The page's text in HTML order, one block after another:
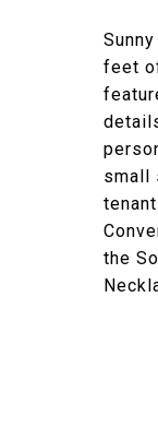
feet
small
the